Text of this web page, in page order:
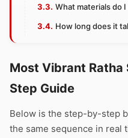
What materials do
How long does it
Most Vibrant
Step Guide
Below is the step-by-step
the same sequence in real